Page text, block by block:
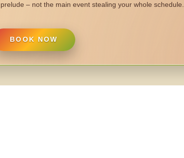
prelude – not the main event stealing your whole schedule.
BOOK NOW